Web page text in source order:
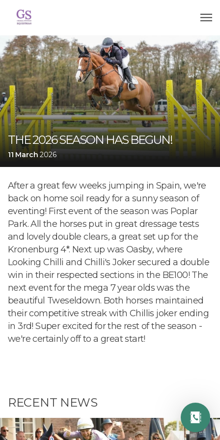
THE 2026 SEASON HAS BEGUN!
11 March2026
After a great few weeks jumping in Spain, we're
back on home soil ready for a sunny season of
eventing! First event of the season was Poplar
Park. All the horses put in great dressage tests
and lovely double clears, a great set up for the
Kronenburg 4*. Next up was Oasby, where
Looking Chilli and Chilli's Joker secured a double
win in their respected sections in the BE100! The
next event for the mega 7 year olds was the
beautiful Tweseldown. Both horses maintained
their competitive streak with Chillis joker ending
in 3rd! Super excited for the rest of the season -
we're certainly off to a great start!
RECENT NEWS